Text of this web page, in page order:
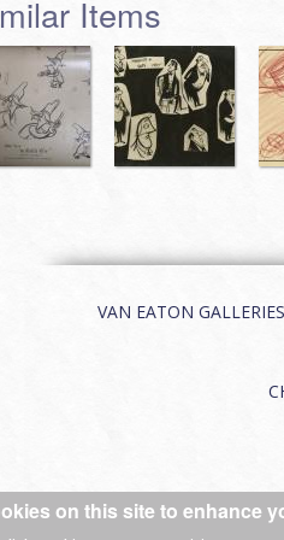
Items
VAN EATON
on this site to enhance